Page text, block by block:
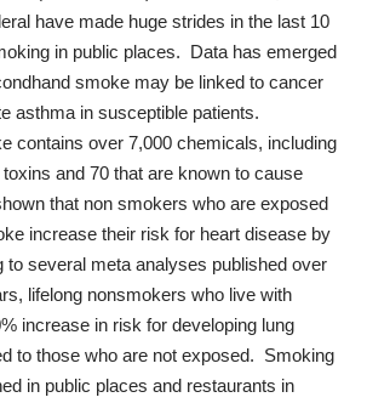
have made huge strides in the last 10
in public places. Data has emerged
smoke may be linked to cancer
asthma in susceptible patients.
contains over 7,000 chemicals, including
and 70 that are known to cause
that non smokers who are exposed
increase their risk for heart disease by
several meta analyses published over
lifelong nonsmokers who live with
increase in risk for developing lung
to those who are not exposed. Smoking
in public places and restaurants in